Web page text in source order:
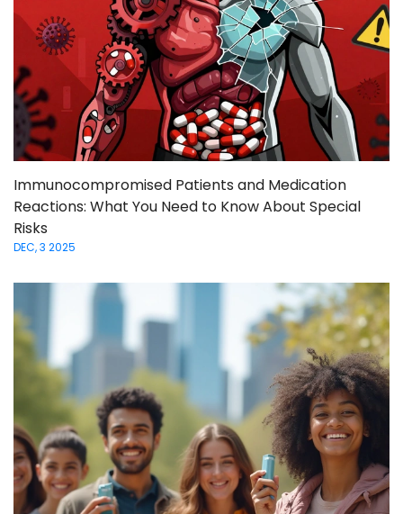
Immunocompromised Patients and Medication
Reactions: What You Need to Know About Special
Risks
DEC, 3 2025